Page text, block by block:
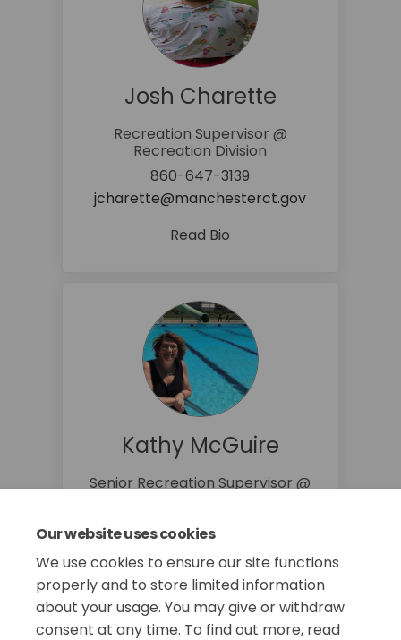
Our website uses cookies
We use cookies to ensure our site functions
properly and to store limited information
about your usage. You may give or withdraw
consent at any time. To find out more, read
Josh Charette
Recreation Supervisor @
Recreation Division
860-647-3139
jcharette@manchesterct.gov(External
Read Bio
Kathy McGuire
Senior Recreation Supervisor @
860-647-3087